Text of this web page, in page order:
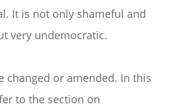
It is not only shameful and
very undemocratic.
changed or amended. In this
to the section on